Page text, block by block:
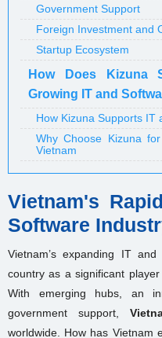
Government Support
Foreign Investment and
Startup Ecosystem
How Does Kizuna
Growing IT and
How Kizuna Supports IT
Why Choose Kizuna
Vietnam
Vietnam's
Software
Vietnam’s expanding IT
country as a significant
With emerging hubs, an
government support,
worldwide. How has Vietnam